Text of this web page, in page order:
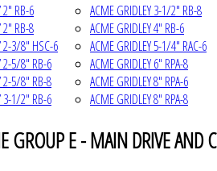
2" RB-6
2" RB-8
2-3/8" HSC-6
2-5/8" RB-6
2-5/8" RB-8
3-1/2" RB-6
ACME GRIDLEY 3-1/2" RB-8
ACME GRIDLEY 4" RB-6
ACME GRIDLEY 5-1/4" RAC-6
ACME GRIDLEY 6" RPA-8
ACME GRIDLEY 8" RPA-6
ACME GRIDLEY 8" RPA-8
E - MAIN DRIVE AND